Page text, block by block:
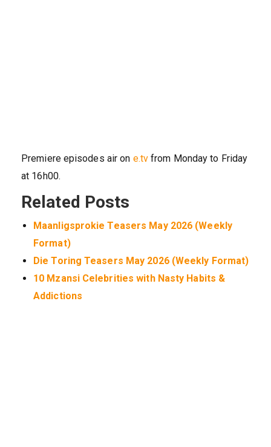
Premiere episodes air on e.tvfrom Monday to Friday
at 16h00.
Related Posts
Maanligsprokie Teasers May 2026 (Weekly
Format)
Die Toring Teasers May 2026 (Weekly Format)
10 Mzansi Celebrities with Nasty Habits &
Addictions